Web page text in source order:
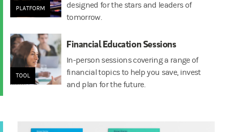
PLATFORM
designed for the stars and leaders of
tomorrow.
TOOL
Financial Education Sessions
In-person sessions covering a range of
financial topics to help you save, invest
and plan for the future.